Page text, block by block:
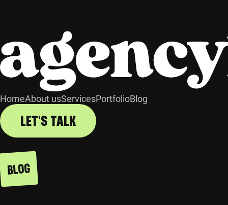
HomeAbout usServicesPortfolioBlog
LET'S TALK
BLOG